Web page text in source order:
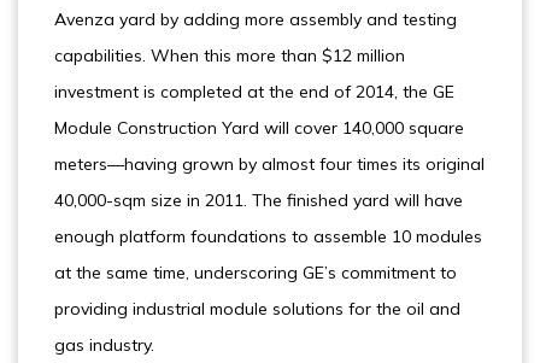
Avenza yard by adding more assembly and testing
capabilities. When this more than $12 million
investment is completed at the end of 2014, the GE
Module Construction Yard will cover 140,000 square
meters—having grown by almost four times its original
40,000-sqm size in 2011. The finished yard will have
enough platform foundations to assemble 10 modules
at the same time, underscoring GE’s commitment to
providing industrial module solutions for the oil and
gas industry.